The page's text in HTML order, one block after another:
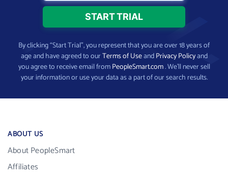
By clicking “Start Trial”, you represent that you are over 18 years of
age and have agreed to ourTerms of UseandPrivacy Policyand
you agree to receive email fromPeopleSmart.com. We’ll never sell
your information or use your data as a part of our search results.
ABOUT US
About PeopleSmart
Affiliates